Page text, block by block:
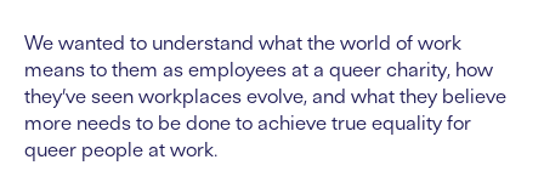
We wanted to understand what the world of work
means to them as employees at a queer charity, how
they’ve seen workplaces evolve, and what they believe
more needs to be done to achieve true equality for
queer people at work.